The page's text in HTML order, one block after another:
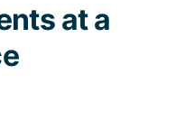
at a